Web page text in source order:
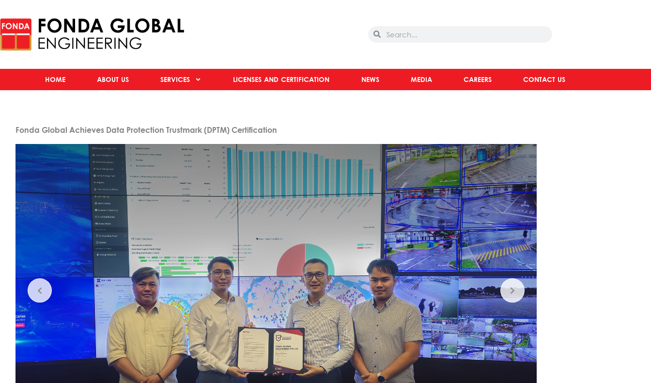
SearchSearch
HOME ABOUT US SERVICES LICENSES AND CERTIFICATION NEWS MEDIA CAREERS CONTACT US
Fonda Global Achieves Data Protection Trustmark (DPTM) Certification